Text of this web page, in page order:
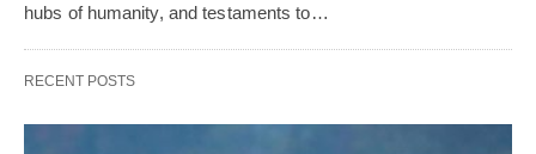
hubs of humanity, and testaments to…
RECENT POSTS